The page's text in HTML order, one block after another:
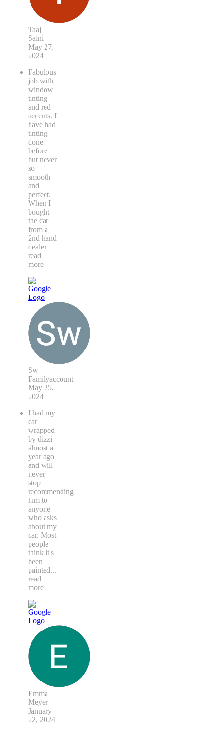
Taaj
Saini
May 27,
2024
Fabulous
job with
window
tinting
and red
accents. I
have had
tinting
done
before
but never
so
smooth
and
perfect.
When I
bought
the car
from a
2nd hand
dealer...
read
more
Sw
Familyaccount
May 25,
2024
I had my
car
wrapped
by dizzi
almost a
year ago
and will
never
stop
recommending
him to
anyone
who asks
about my
car. Most
people
think it's
been
painted...
read
more
Emma
Meyer
January
22, 2024